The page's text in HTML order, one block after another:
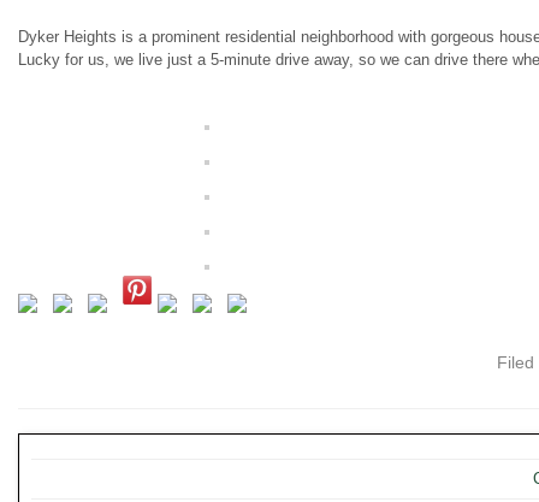
Dyker Heights is a prominent residential neighborhood with gorgeous
Lucky for us, we live just a 5-minute drive away, so we can drive there